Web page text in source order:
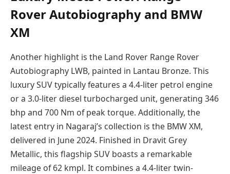
Rover Autobiography and BMW
XM
Another highlight is the Land Rover Range Rover
Autobiography LWB, painted in Lantau Bronze. This
luxury SUV typically features a 4.4-liter petrol engine
or a 3.0-liter diesel turbocharged unit, generating 346
bhp and 700 Nm of peak torque. Additionally, the
latest entry in Nagaraj’s collection is the BMW XM,
delivered in June 2024. Finished in Dravit Grey
Metallic, this flagship SUV boasts a remarkable
mileage of 62 kmpl. It combines a 4.4-liter twin-